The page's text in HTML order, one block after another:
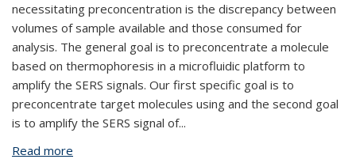
necessitating preconcentration is the discrepancy between
volumes of sample available and those consumed for
analysis. The general goal is to preconcentrate a molecule
based on thermophoresis in a microfluidic platform to
amplify the SERS signals. Our first specific goal is to
preconcentrate target molecules using and the second goal
is to amplify the SERS signal of...
Read more